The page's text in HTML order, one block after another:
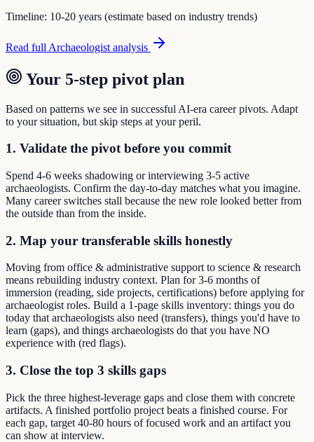
Timeline: 10-20 years (estimate based on industry trends)
Read full Archaeologist analysis
Your 5-step pivot plan
Based on patterns we see in successful AI-era career pivots. Adapt
to your situation, but skip steps at your peril.
1. Validate the pivot before you commit
Spend 4-6 weeks shadowing or interviewing 3-5 active
archaeologists. Confirm the day-to-day matches what you imagine.
Many career switches stall because the new role looked better from
the outside than from the inside.
2. Map your transferable skills honestly
Moving from office & administrative support to science & research
means rebuilding industry context. Plan for 3-6 months of
immersion (reading, side projects, certifications) before applying for
archaeologist roles. Build a 1-page skills inventory: things you do
today that archaeologists also need (transfers), things you'd have to
learn (gaps), and things archaeologists do that you have NO
experience with (red flags).
3. Close the top 3 skills gaps
Pick the three highest-leverage gaps and close them with concrete
artifacts. A finished portfolio project beats a finished course. For
each gap, target 40-80 hours of focused work and an artifact you
can show at interview.